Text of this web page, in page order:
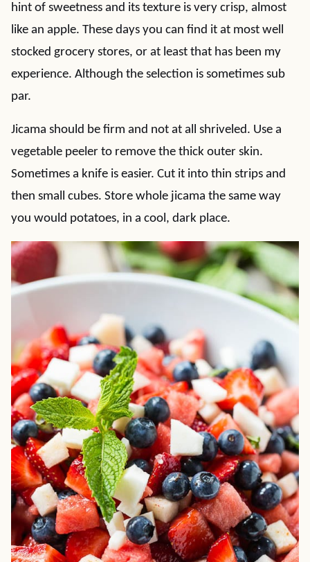
hint of sweetness and its texture is very crisp, almost
like an apple. These days you can find it at most well
stocked grocery stores, or at least that has been my
experience. Although the selection is sometimes sub
par.
Jicama should be firm and not at all shriveled. Use a
vegetable peeler to remove the thick outer skin.
Sometimes a knife is easier. Cut it into thin strips and
then small cubes. Store whole jicama the same way
you would potatoes, in a cool, dark place.